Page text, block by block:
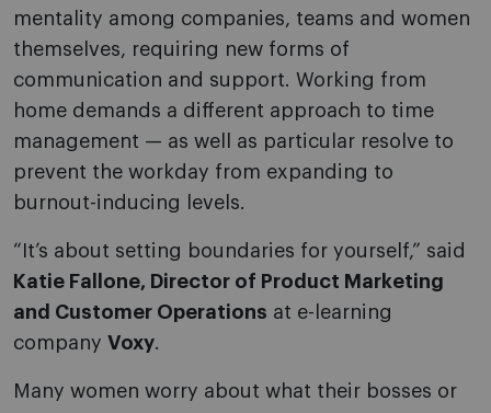
mentality among companies, teams and women
themselves, requiring new forms of
communication and support. Working from
home demands a different approach to time
management — as well as particular resolve to
prevent the workday from expanding to
burnout-inducing levels.
“It’s about setting boundaries for yourself,” said
Katie Fallone, Director of Product Marketing
and Customer Operations at e-learning
company Voxy.
Many women worry about what their bosses or